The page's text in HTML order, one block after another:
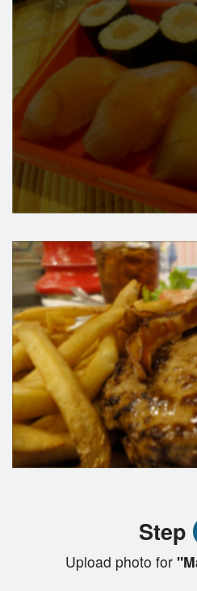
Step
Upload photo for